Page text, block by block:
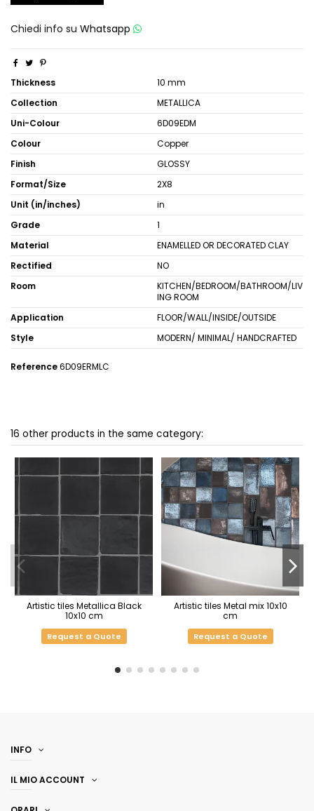
Chiedi info su Whatsapp
Thickness
10 mm
Collection
METALLICA
Uni-Colour
6D09EDM
Colour
Copper
Finish
GLOSSY
Format/Size
2X8
Unit (in/inches)
in
Grade
1
Material
ENAMELLED OR DECORATED CLAY
Rectified
NO
Room
KITCHEN/BEDROOM/BATHROOM/LIV
ING ROOM
Application
FLOOR/WALL/INSIDE/OUTSIDE
Style
MODERN/ MINIMAL/ HANDCRAFTED
Reference6D09ERMLC
16 other products in the same category:
Artistic tiles Metallica Black
10x10 cm
Request a Quote
Artistic tiles Metal mix 10x10
cm
Request a Quote
INFO
IL MIO ACCOUNT